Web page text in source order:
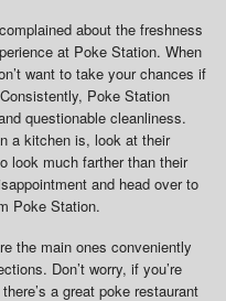
about the freshness
at Poke Station. When
want to take your chances if
Poke Station
questionable cleanliness.
a kitchen is, look at their
look much farther than their
and head over to
Poke Station.
the main ones conveniently
Don’t worry, if you’re
a great poke restaurant